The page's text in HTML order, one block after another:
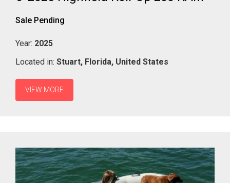
Sale Pending
Year: 2025
Located in: Stuart, Florida, United States
VIEW MORE